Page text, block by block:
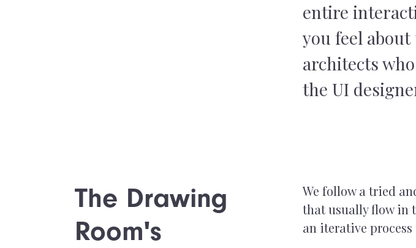
entire
you feel
architects
the UI
The Drawing
Room's
We follow a tried
that usually flow in
an iterative